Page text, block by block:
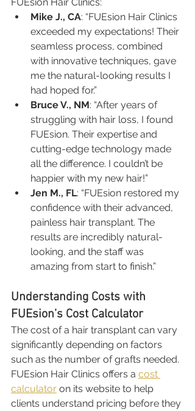
Mike J., CA: “FUEsion Hair Clinics
exceeded my expectations! Their
seamless process, combined
with innovative techniques, gave
me the natural-looking results I
had hoped for.”
Bruce V., NM: “After years of
struggling with hair loss, I found
FUEsion. Their expertise and
cutting-edge technology made
all the difference. I couldn’t be
happier with my new hair!”
Jen M., FL: “FUEsion restored my
confidence with their advanced,
painless hair transplant. The
results are incredibly natural-
looking, and the staff was
amazing from start to finish.”
Understanding Costs with
FUEsion’s Cost Calculator
The cost of a hair transplant can vary
significantly depending on factors
such as the number of grafts needed.
FUEsion Hair Clinics offers a cost
calculator on its website to help
clients understand pricing before they